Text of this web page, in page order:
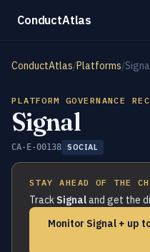
ConductAtlas
ConductAtlas/Platforms/
PLATFORM GOVERNANCE
Signal
CA-E-00138 SOCIAL
STAY AHEAD OF THE
Track Signaland get the
Monitor Signal + up